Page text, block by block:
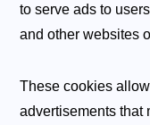
to serve ads to
and other websites
These cookies
advertisements that